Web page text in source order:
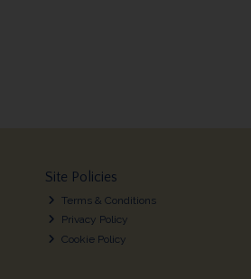
Site Policies
Terms & Conditions
Privacy Policy
Cookie Policy